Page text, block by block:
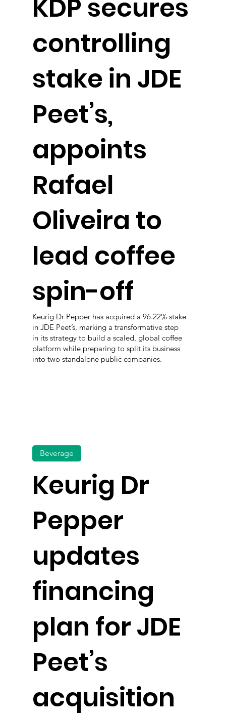
KDP secures
controlling
stake in JDE
Peet’s,
appoints
Rafael
Oliveira to
lead coffee
spin-off
Keurig Dr Pepper has acquired a 96.22% stake
in JDE Peet’s, marking a transformative step
in its strategy to build a scaled, global coffee
platform while preparing to split its business
into two standalone public companies.
Keurig Dr
Pepper
updates
financing
plan for JDE
Peet’s
acquisition
Beverage